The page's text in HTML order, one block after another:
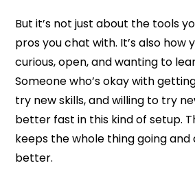
But it’s not just about the tools
pros you chat with. It’s also how
curious, open, and wanting to
Someone who’s okay with
try new skills, and willing to try
better fast in this kind of setup.
keeps the whole thing going
better.